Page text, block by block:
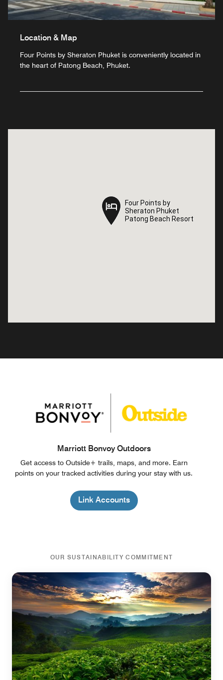
Location & Map
Four Points by Sheraton Phuket is conveniently located in
the heart of Patong Beach, Phuket.
Four Points by
Sheraton Phuket
Patong Beach Resort
Four Points by
Sheraton Phuket
Patong Beach Resort
Marriott Bonvoy Outdoors
Get access to Outside+ trails, maps, and more. Earn
points on your tracked activities during your stay with us.
Link Accounts
OUR SUSTAINABILITY COMMITMENT